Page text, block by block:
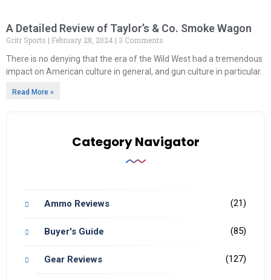
A Detailed Review of Taylor’s & Co. Smoke Wagon
Gritr Sports February 28, 2024
3 Comments
There is no denying that the era of the Wild West had a tremendous
impact on American culture in general, and gun culture in particular.
Read More »
Category Navigator
Ammo Reviews (21)
Buyer's Guide (85)
Gear Reviews (127)